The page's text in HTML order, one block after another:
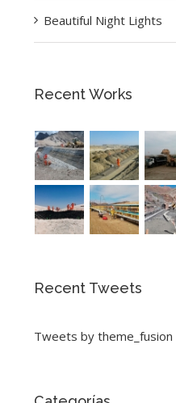
Beautiful Night Lights
Recent Works
Recent Tweets
Tweets by theme_fusion